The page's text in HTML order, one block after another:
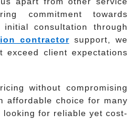
commitment towards
consultation through
contractorsupport, we
client expectations
without compromising
affordable choice for many
looking for reliable yet cost-